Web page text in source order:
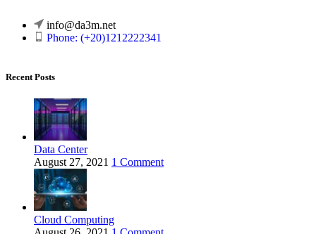
info@da3m.net
Phone: (+20)1212222341
Recent Posts
Data Center
August 27, 2021 1 Comment
Cloud Computing